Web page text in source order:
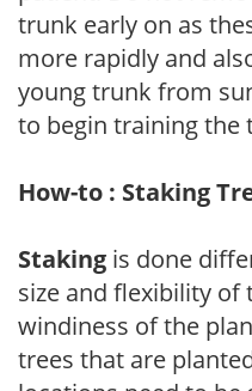
trunk early on as
more rapidly and
young trunk from
to begin training
How-to : Staking
Staking is done
size and flexibility of
windiness of the
trees that are